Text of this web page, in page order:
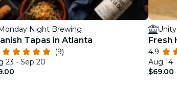
Night Brewing
Tapas in Atlanta
(9)
23 - Sep 20
Fresh
4.9
Aug 14
$69.00